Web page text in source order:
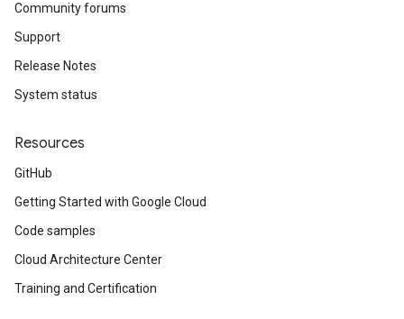
Community forums
Support
Release Notes
System status
Resources
GitHub
Getting Started with Google Cloud
Code samples
Cloud Architecture Center
Training and Certification